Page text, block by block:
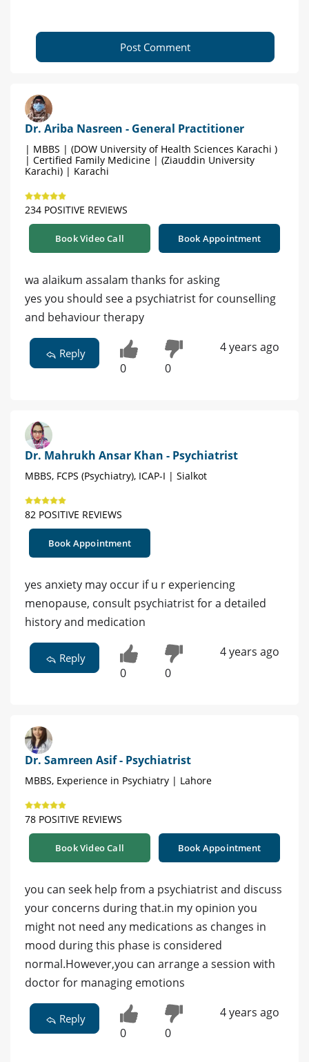
Post Comment
Dr. Ariba Nasreen - General Practitioner
| MBBS | (DOW University of Health Sciences Karachi )
| Certified Family Medicine | (Ziauddin University
Karachi) | Karachi
234 POSITIVE REVIEWS
Book Video Call Book Appointment
wa alaikum assalam thanks for asking
yes you should see a psychiatrist for counselling
and behaviour therapy
Reply
0 0
4 years ago
Dr. Mahrukh Ansar Khan - Psychiatrist
MBBS, FCPS (Psychiatry), ICAP-I | Sialkot
82 POSITIVE REVIEWS
Book Appointment
yes anxiety may occur if u r experiencing
menopause, consult psychiatrist for a detailed
history and medication
Reply
0 0
4 years ago
Dr. Samreen Asif - Psychiatrist
MBBS, Experience in Psychiatry | Lahore
78 POSITIVE REVIEWS
Book Video Call Book Appointment
you can seek help from a psychiatrist and discuss
your concerns during that.in my opinion you
might not need any medications as changes in
mood during this phase is considered
normal.However,you can arrange a session with
doctor for managing emotions
Reply
0 0
4 years ago